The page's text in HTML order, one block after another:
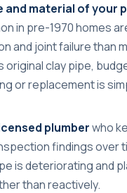
and material of your
in pre-1970 homes
and joint failure than
original clay pipe,
or replacement is
plumberwho
findings over
is deteriorating and
than reactively.